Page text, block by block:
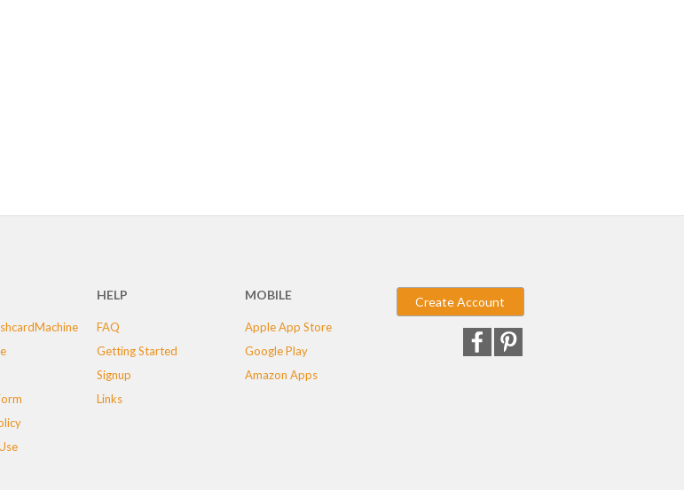
HELP
FAQ
Getting Started
Signup
Links
MOBILE
Apple App Store
Google Play
Amazon Apps
Create Account